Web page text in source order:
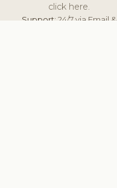
click here.
Support:24/7 via Email &